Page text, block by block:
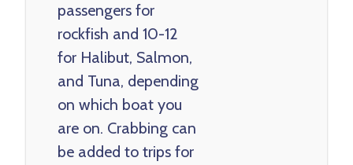
passengers for
rockfish and 10-12
for Halibut, Salmon,
and Tuna, depending
on which boat you
are on. Crabbing can
be added to trips for